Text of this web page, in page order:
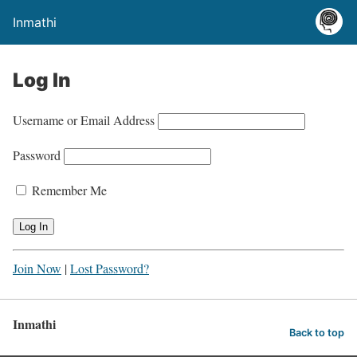
Inmathi
Log In
Username or Email Address
Password
Remember Me
Join Now |Lost Password?
Inmathi Back to top